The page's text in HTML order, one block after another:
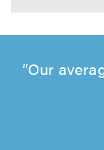
Our